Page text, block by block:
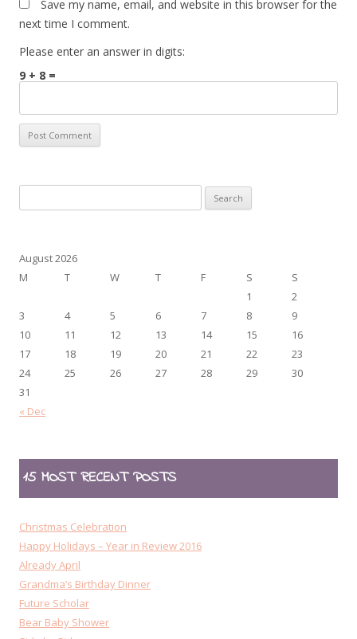
Save my name, email, and website in this browser for the
next time I comment.
Please enter an answer in digits:
9 + 8 =
for:
August 2026
M
T W T F S
S
1
2
3
4 5 6 7 8
9
10
11 12 13 14 15
16
17
18 19 20 21 22
23
24
25 26 27 28 29
30
31
« Dec
15 MOST RECENT POSTS
Christmas Celebration
Happy Holidays – Year in Review 2016
Already April
Grandma’s Birthday Dinner
Future Scholar
Bear Baby Shower